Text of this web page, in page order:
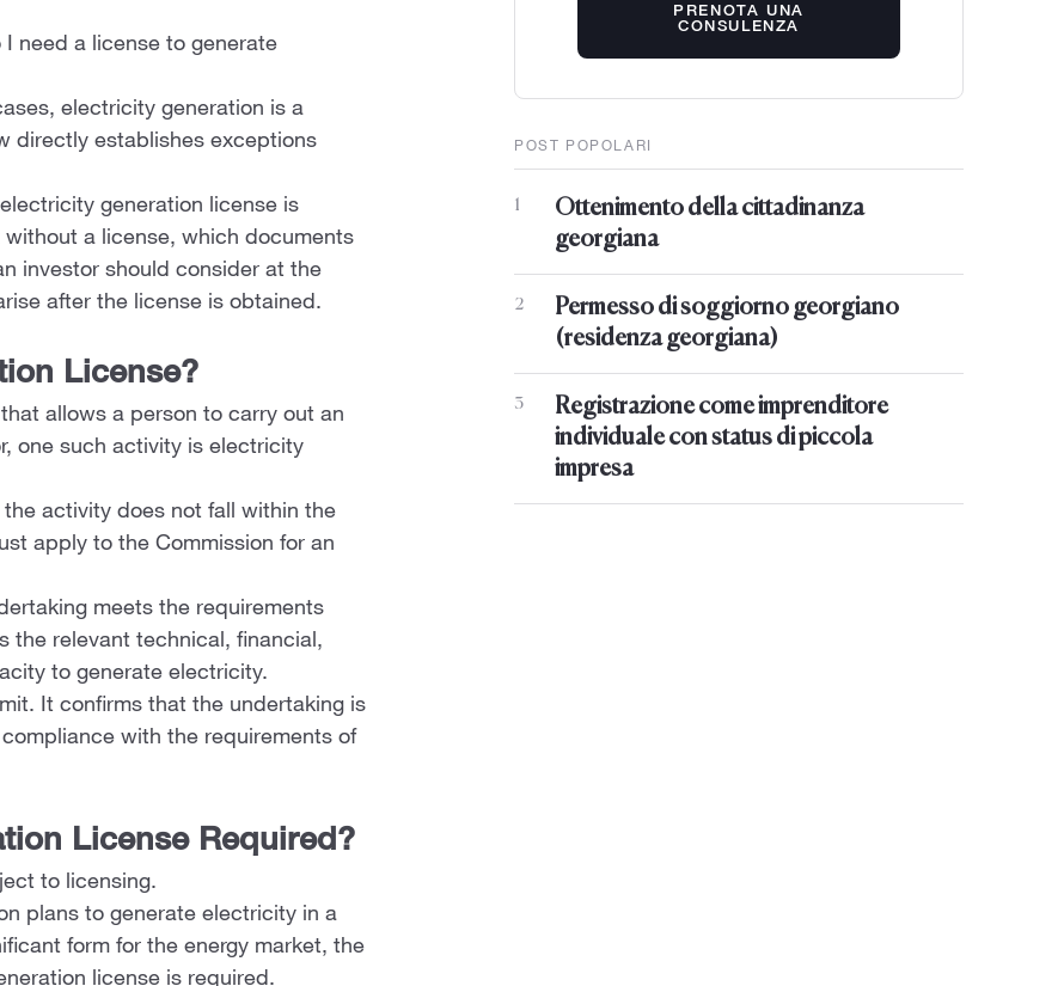
need a license to generate
electricity generation is a
directly establishes exceptions
generation license is
a license, which documents
investor should consider at the
after the license is obtained.
License?
allows a person to carry out an
one such activity is electricity
activity does not fall within the
apply to the Commission for an
meets the requirements
the relevant technical, financial,
to generate electricity.
It confirms that the undertaking is
with the requirements of
License Required?
to licensing.
plans to generate electricity in a
form for the energy market, the
license is required.
PRENOTA UNA
CONSULENZA
POST POPOLARI
1
Ottenimento della cittadinanza
georgiana
2
Permesso di soggiorno georgiano
(residenza georgiana)
3
Registrazione come imprenditore
individuale con status di piccola
impresa